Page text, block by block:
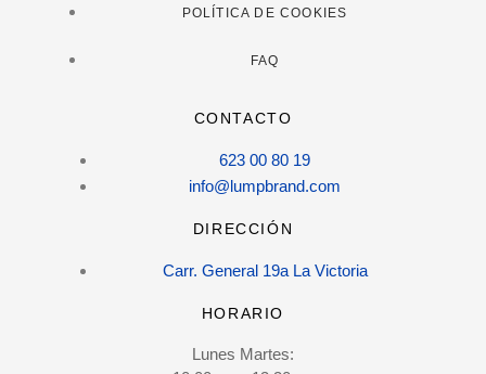
POLÍTICA DE COOKIES
FAQ
CONTACTO
623 00 80 19
info@lumpbrand.com
DIRECCIÓN
Carr. General 19a La Victoria
HORARIO
Lunes Martes: